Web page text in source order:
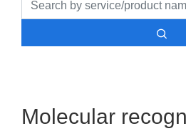
Molecular